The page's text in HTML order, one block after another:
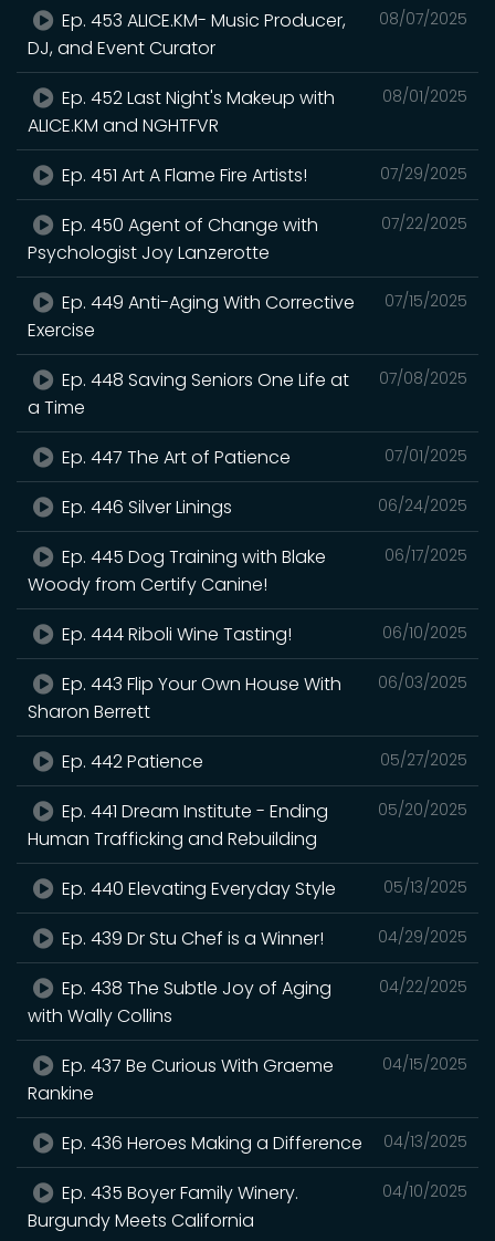
08/07/2025
Ep. 453 ALICE.KM- Music Producer,
DJ, and Event Curator
08/01/2025
Ep. 452 Last Night's Makeup with
ALICE.KM and NGHTFVR
07/29/2025
Ep. 451 Art A Flame Fire Artists!
07/22/2025
Ep. 450 Agent of Change with
Psychologist Joy Lanzerotte
07/15/2025
Ep. 449 Anti-Aging With Corrective
Exercise
07/08/2025
Ep. 448 Saving Seniors One Life at
a Time
07/01/2025
Ep. 447 The Art of Patience
06/24/2025
Ep. 446 Silver Linings
06/17/2025
Ep. 445 Dog Training with Blake
Woody from Certify Canine!
06/10/2025
Ep. 444 Riboli Wine Tasting!
06/03/2025
Ep. 443 Flip Your Own House With
Sharon Berrett
05/27/2025
Ep. 442 Patience
05/20/2025
Ep. 441 Dream Institute - Ending
Human Trafficking and Rebuilding
05/13/2025
Ep. 440 Elevating Everyday Style
04/29/2025
Ep. 439 Dr Stu Chef is a Winner!
04/22/2025
Ep. 438 The Subtle Joy of Aging
with Wally Collins
04/15/2025
Ep. 437 Be Curious With Graeme
Rankine
04/13/2025
Ep. 436 Heroes Making a Difference
04/10/2025
Ep. 435 Boyer Family Winery.
Burgundy Meets California